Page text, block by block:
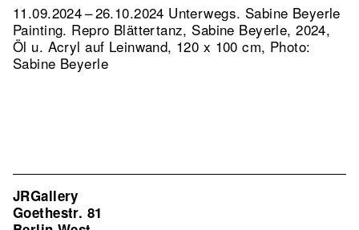
11.09.2024 – 26.10.2024 Unterwegs. Sabine Beyerle
Painting. Repro Blättertanz, Sabine Beyerle, 2024,
Öl u. Acryl auf Leinwand, 120 x 100 cm, Photo:
Sabine Beyerle
JRGallery
Goethestr. 81